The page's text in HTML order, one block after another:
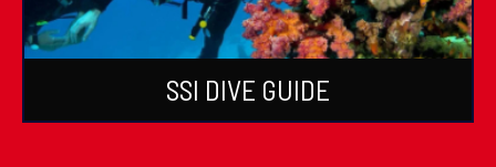
SSI DIVE GUIDE